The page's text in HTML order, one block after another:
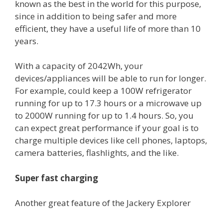
known as the best in the world for this purpose,
since in addition to being safer and more
efficient, they have a useful life of more than 10
years.
With a capacity of 2042Wh, your
devices/appliances will be able to run for longer.
For example, could keep a 100W refrigerator
running for up to 17.3 hours or a microwave up
to 2000W running for up to 1.4 hours. So, you
can expect great performance if your goal is to
charge multiple devices like cell phones, laptops,
camera batteries, flashlights, and the like.
Super fast charging
Another great feature of the Jackery Explorer